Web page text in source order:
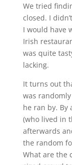
We tried
closed. I
I would have
Irish
was quite
lacking.
It turns out
was
he ran by. By
(who lived in
afterwards
the random
What are the